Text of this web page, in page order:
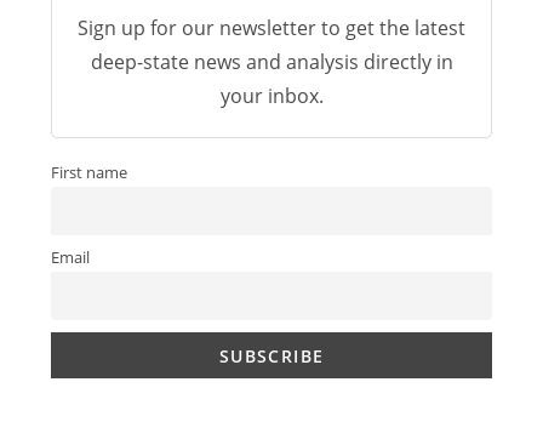
Sign up for our newsletter to get the latest
deep-state news and analysis directly in
your inbox.
First name
Email